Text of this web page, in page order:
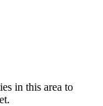
in this area to